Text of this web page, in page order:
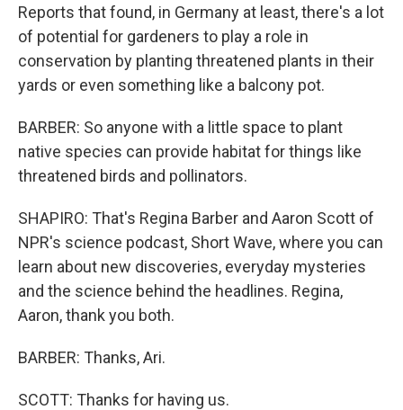
Reports that found, in Germany at least, there's a lot
of potential for gardeners to play a role in
conservation by planting threatened plants in their
yards or even something like a balcony pot.
BARBER: So anyone with a little space to plant
native species can provide habitat for things like
threatened birds and pollinators.
SHAPIRO: That's Regina Barber and Aaron Scott of
NPR's science podcast, Short Wave, where you can
learn about new discoveries, everyday mysteries
and the science behind the headlines. Regina,
Aaron, thank you both.
BARBER: Thanks, Ari.
SCOTT: Thanks for having us.